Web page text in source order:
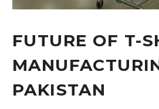
FUTURE OF T-
PAKISTAN